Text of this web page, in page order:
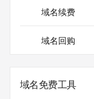
>>>
https://
The registration
Additional
域名续费
域名回购
域名免费工具